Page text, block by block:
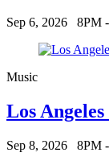
Sep 6, 2026 8PM
Music
Los
Sep 8, 2026 8PM